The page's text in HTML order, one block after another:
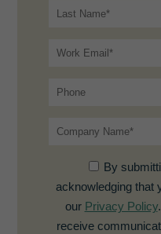
By
acknowledging that
our Privacy Policy
receive